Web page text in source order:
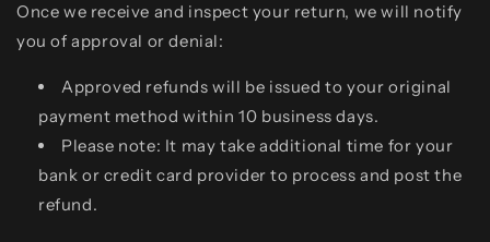
Once we receive and inspect your return, we will notify
you of approval or denial:
Approved refunds will be issued to your original
payment method within 10 business days.
Please note: It may take additional time for your
bank or credit card provider to process and post the
refund.